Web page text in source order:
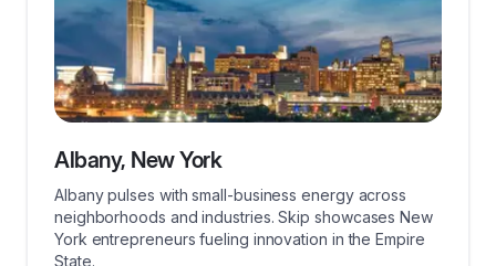
Albany, New York
Albany pulses with small-business energy across
neighborhoods and industries. Skip showcases New
York entrepreneurs fueling innovation in the Empire
State.